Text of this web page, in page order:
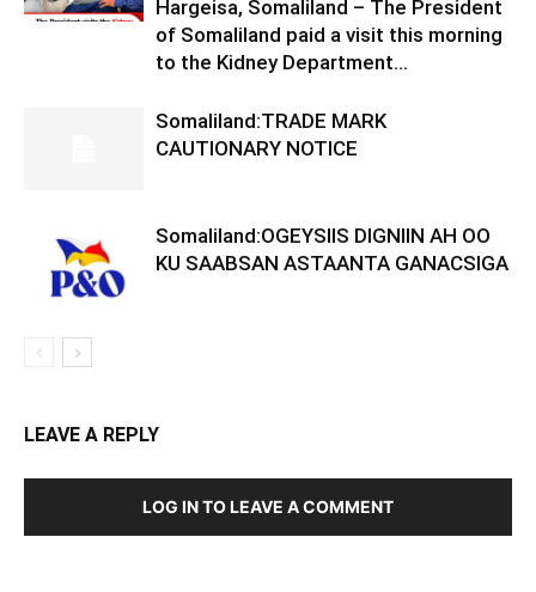
Hargeisa, Somaliland – The President
of Somaliland paid a visit this morning
to the Kidney Department...
Somaliland:TRADE MARK
CAUTIONARY NOTICE
Somaliland:OGEYSIIS DIGNIIN AH OO
KU SAABSAN ASTAANTA GANACSIGA
LEAVE A REPLY
LOG IN TO LEAVE A COMMENT